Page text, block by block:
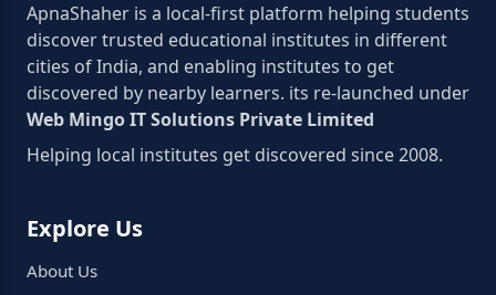
ApnaShaher is a local-first platform helping students
discover trusted educational institutes in different
cities of India, and enabling institutes to get
discovered by nearby learners. its re-launched under
Web Mingo IT Solutions Private Limited
Helping local institutes get discovered since 2008.
Explore Us
About Us